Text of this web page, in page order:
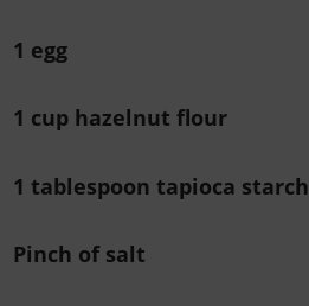
1 egg
1 cup hazelnut flour
1 tablespoon tapioca starch
Pinch of salt